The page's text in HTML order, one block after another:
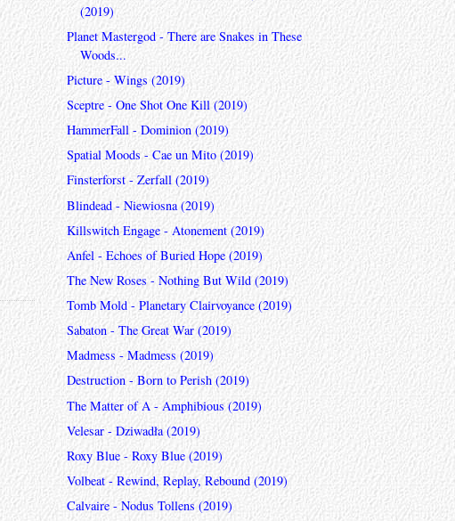
(2019)
Planet Mastergod - There are Snakes in These
Woods...
Picture - Wings (2019)
Sceptre - One Shot One Kill (2019)
HammerFall - Dominion (2019)
Spatial Moods - Cae un Mito (2019)
Finsterforst - Zerfall (2019)
Blindead - Niewiosna (2019)
Killswitch Engage - Atonement (2019)
Anfel - Echoes of Buried Hope (2019)
The New Roses - Nothing But Wild (2019)
Tomb Mold - Planetary Clairvoyance (2019)
Sabaton - The Great War (2019)
Madmess - Madmess (2019)
Destruction - Born to Perish (2019)
The Matter of A - Amphibious (2019)
Velesar - Dziwadła (2019)
Roxy Blue - Roxy Blue (2019)
Volbeat - Rewind, Replay, Rebound (2019)
Calvaire - Nodus Tollens (2019)